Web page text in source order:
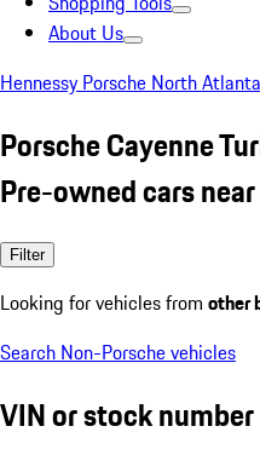
About Us
Hennessy Porsche North Atlanta
Porsche Cayenne
Pre-owned cars
Filter
Looking for vehicles from other
Search Non-Porsche vehicles
VIN or stock number